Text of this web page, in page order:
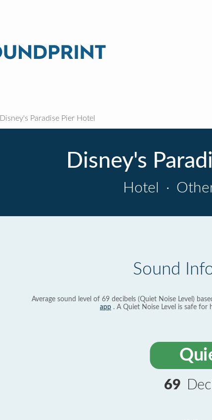
Disney's Paradise Pier Hotel
Disney's
Hotel ·
Sound
Average sound level of 69 decibels (Quiet Noise Level)
app . A Quiet Noise Level is safe for
69